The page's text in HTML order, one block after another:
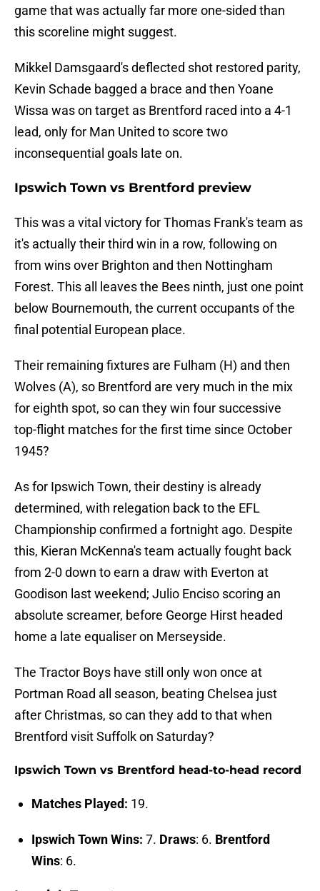
game that was actually far more one-sided than
this scoreline might suggest.
Mikkel Damsgaard's deflected shot restored parity,
Kevin Schade bagged a brace and then Yoane
Wissa was on target as Brentford raced into a 4-1
lead, only for Man United to score two
inconsequential goals late on.
Ipswich Town vs Brentford preview
This was a vital victory for Thomas Frank's team as
it's actually their third win in a row, following on
from wins over Brighton and then Nottingham
Forest. This all leaves the Bees ninth, just one point
below Bournemouth, the current occupants of the
final potential European place.
Their remaining fixtures are Fulham (H) and then
Wolves (A), so Brentford are very much in the mix
for eighth spot, so can they win four successive
top-flight matches for the first time since October
1945?
As for Ipswich Town, their destiny is already
determined, with relegation back to the EFL
Championship confirmed a fortnight ago. Despite
this, Kieran McKenna's team actually fought back
from 2-0 down to earn a draw with Everton at
Goodison last weekend; Julio Enciso scoring an
absolute screamer, before George Hirst headed
home a late equaliser on Merseyside.
The Tractor Boys have still only won once at
Portman Road all season, beating Chelsea just
after Christmas, so can they add to that when
Brentford visit Suffolk on Saturday?
Ipswich Town vs Brentford head-to-head record
Matches Played: 19.
Ipswich Town Wins: 7. Draws: 6. Brentford
Wins: 6.